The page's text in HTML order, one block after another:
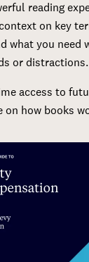
reading
on key
what you need
or distractions.
access to
how books